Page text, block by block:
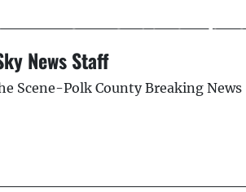
News Staff
Scene-Polk County Breaking News